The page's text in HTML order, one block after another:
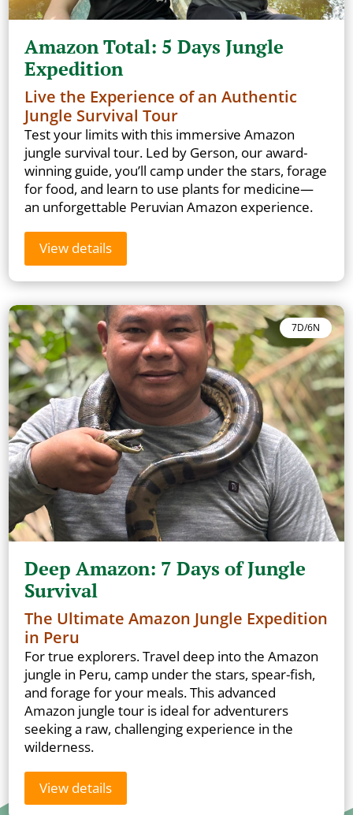
Amazon Total: 5 Days Jungle
Expedition
Live the Experience of an Authentic
Jungle Survival Tour
Test your limits with this immersive Amazon
jungle survival tour. Led by Gerson, our award-
winning guide, you’ll camp under the stars, forage
for food, and learn to use plants for medicine—
an unforgettable Peruvian Amazon experience.
View details
7D/6N
Deep Amazon: 7 Days of Jungle
Survival
The Ultimate Amazon Jungle Expedition
in Peru
For true explorers. Travel deep into the Amazon
jungle in Peru, camp under the stars, spear-fish,
and forage for your meals. This advanced
Amazon jungle tour is ideal for adventurers
seeking a raw, challenging experience in the
wilderness.
View details